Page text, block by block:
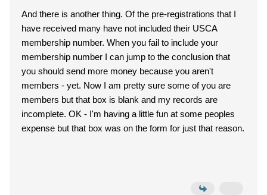
And there is another thing. Of the pre-registrations that I
have received many have not included their USCA
membership number. When you fail to include your
membership number I can jump to the conclusion that
you should send more money because you aren't
members - yet. Now I am pretty sure some of you are
members but that box is blank and my records are
incomplete. OK - I'm having a little fun at some peoples
expense but that box was on the form for just that reason.